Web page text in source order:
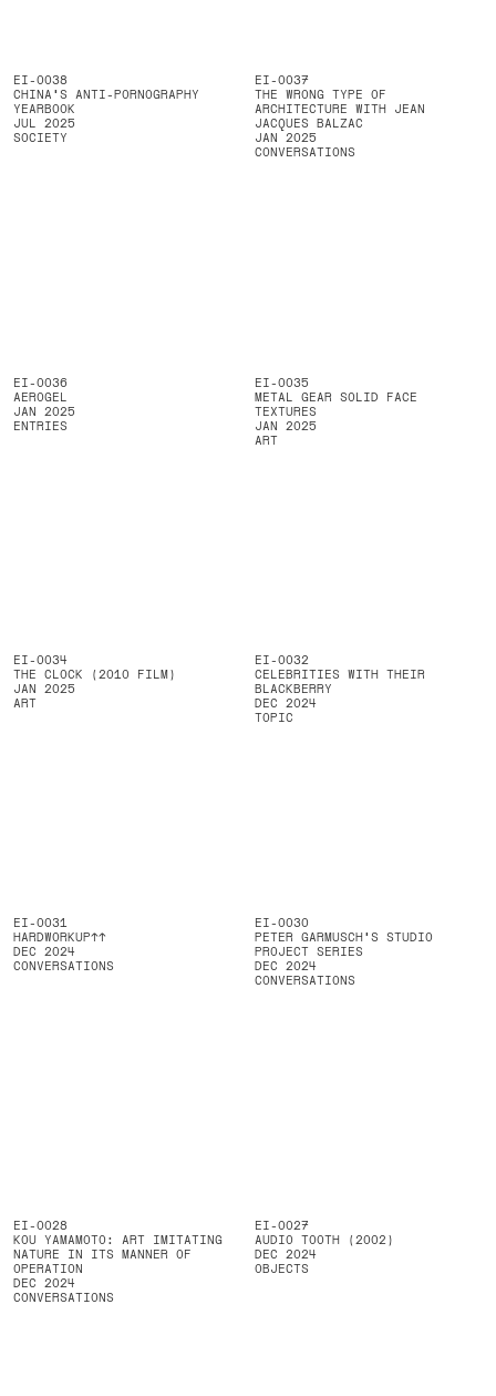
EI-0038
CHINA'S ANTI-PORNOGRAPHY
YEARBOOK
JUL 2025
SOCIETY
EI-0037
THE WRONG TYPE OF
ARCHITECTURE WITH JEAN
JACQUES BALZAC
JAN 2025
CONVERSATIONS
EI-0036
AEROGEL
JAN 2025
ENTRIES
EI-0035
METAL GEAR SOLID FACE
TEXTURES
JAN 2025
ART
EI-0034
THE CLOCK (2010 FILM)
JAN 2025
ART
EI-0032
CELEBRITIES WITH THEIR
BLACKBERRY
DEC 2024
TOPIC
EI-0031
HARDWORKUP↑↑
DEC 2024
CONVERSATIONS
EI-0030
PETER GARMUSCH'S STUDIO
PROJECT SERIES
DEC 2024
CONVERSATIONS
EI-0028
KOU YAMAMOTO: ART IMITATING
NATURE IN ITS MANNER OF
OPERATION
DEC 2024
CONVERSATIONS
EI-0027
AUDIO TOOTH (2002)
DEC 2024
OBJECTS